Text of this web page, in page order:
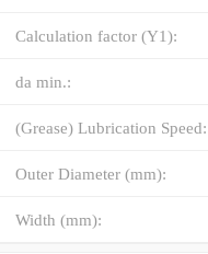
Calculation factor (Y1):
da min.:
(Grease) Lubrication Speed:
Outer Diameter (mm):
Width (mm):